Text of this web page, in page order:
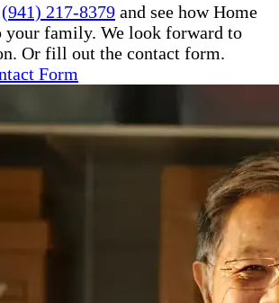
(941) 217-8379 and see how Home
your family. We look forward to
Or fill out the contact form.
Form